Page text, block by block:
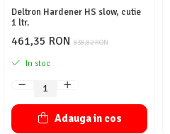
Deltron Hardener HS slow, cutie
1 ltr.
838,82 RON
461,35 RON
In stoc
Adauga in cos